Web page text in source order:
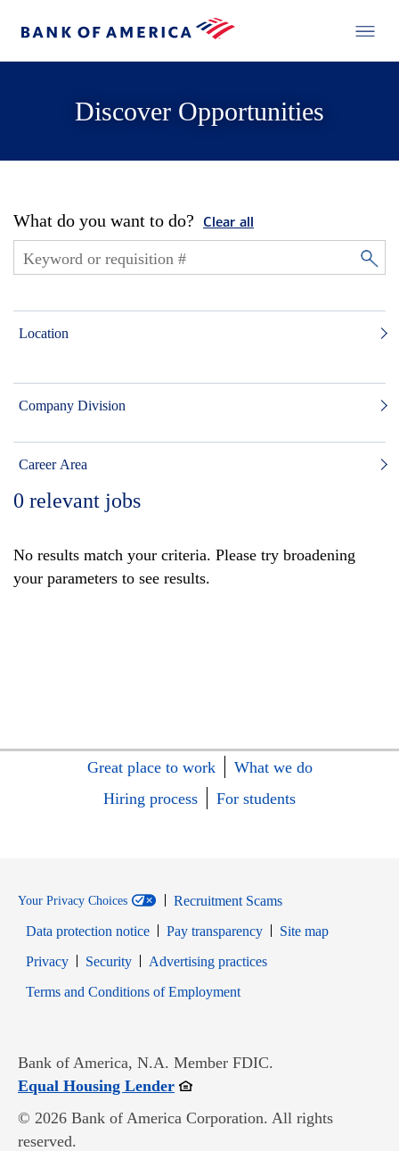
Discover Opportunities
What do you want to do? Clear all
Location
Company Division
Career Area
0 relevant jobs
No results match your criteria. Please try broadening
your parameters to see results.
Great place to work
What we do
Hiring process
For students
Your Privacy Choices
Recruitment Scams
Data protection notice
Pay transparency
Site map
PrivacyOpens in new window
SecurityOpens in new window
Advertising practices
Terms and Conditions of EmploymentOpens in new window
Bank of America, N.A. Member FDIC.
Equal Housing LenderOpens in new window
© 2026 Bank of America Corporation. All rights
reserved.